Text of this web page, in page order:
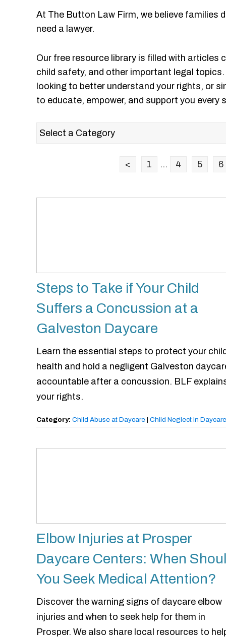
At The Button Law Firm, we believe families
need a lawyer.
Our free resource library is filled with articles
child safety, and other important legal
looking to better understand your rights, or
to educate, empower, and support you every
< 1 ... 4 5 6
Steps to Take if Your Child
Suffers a Concussion at a
Galveston Daycare
Learn the essential steps to protect your
health and hold a negligent Galveston
accountable after a concussion. BLF
your rights.
Category: Child Abuse at Daycare | Child Neglect in Daycare
Elbow Injuries at Prosper
Daycare Centers: When
You Seek Medical Attention?
Discover the warning signs of daycare elbow
injuries and when to seek help for them in
Prosper. We also share local resources to